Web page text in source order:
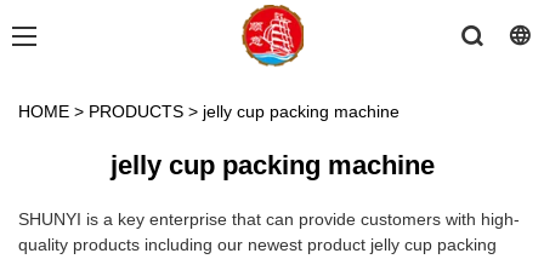
HOME > PRODUCTS > jelly cup packing machine
jelly cup packing machine
SHUNYI is a key enterprise that can provide customers with high-
quality products including our newest product jelly cup packing